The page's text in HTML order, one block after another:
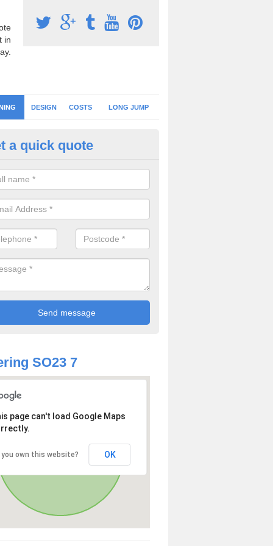
in
DESIGN COSTS LONG JUMP
Athletic Tracks in
keep the running track surface clean by regularly brushing the
and debris to prevent contamination and loss of drainage.
a quick quote
SO23 7
page can't load Google Maps
you own this website? OK